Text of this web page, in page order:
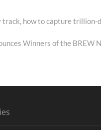
how to capture trillion-
Winners of the BREW